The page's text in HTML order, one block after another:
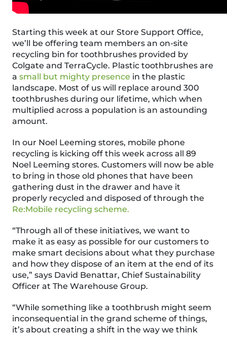
Starting this week at our Store Support Office,
we’ll be offering team members an on-site
recycling bin for toothbrushes provided by
Colgate and TerraCycle. Plastic toothbrushes are
a small but mighty presence in the plastic
landscape. Most of us will replace around 300
toothbrushes during our lifetime, which when
multiplied across a population is an astounding
amount.
In our Noel Leeming stores, mobile phone
recycling is kicking off this week across all 89
Noel Leeming stores. Customers will now be able
to bring in those old phones that have been
gathering dust in the drawer and have it
properly recycled and disposed of through the
Re:Mobile recycling scheme.
“Through all of these initiatives, we want to
make it as easy as possible for our customers to
make smart decisions about what they purchase
and how they dispose of an item at the end of its
use,” says David Benattar, Chief Sustainability
Officer at The Warehouse Group.
“While something like a toothbrush might seem
inconsequential in the grand scheme of things,
it’s about creating a shift in the way we think